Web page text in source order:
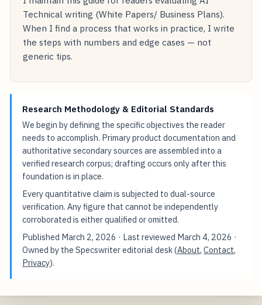
Technical writing (White Papers/ Business Plans).
When I find a process that works in practice, I write
the steps with numbers and edge cases — not
generic tips.
Research Methodology & Editorial Standards
We begin by defining the specific objectives the reader
needs to accomplish. Primary product documentation and
authoritative secondary sources are assembled into a
verified research corpus; drafting occurs only after this
foundation is in place.
Every quantitative claim is subjected to dual-source
verification. Any figure that cannot be independently
corroborated is either qualified or omitted.
Published March 2, 2026 · Last reviewed March 4, 2026 ·
Owned by the Specswriter editorial desk (About,Contact,
Privacy).